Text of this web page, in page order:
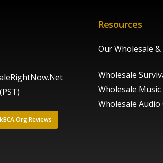
Reviews
Resources
Our Wholesale
Wholesale
Wholesale
Wholesale Audio